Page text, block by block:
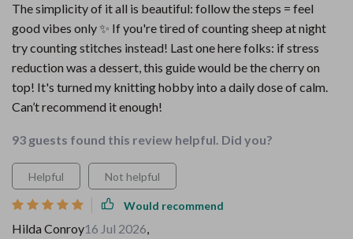
The simplicity of it all is beautiful: follow the steps = feel
good vibes only ✨ If you're tired of counting sheep at night
try counting stitches instead! Last one here folks: if stress
reduction was a dessert, this guide would be the cherry on
top! It's turned my knitting hobby into a daily dose of calm.
Can’t recommend it enough!
93 guests found this review helpful. Did you?
Helpful Not helpful
Would recommend
Hilda Conroy16 Jul 2026,